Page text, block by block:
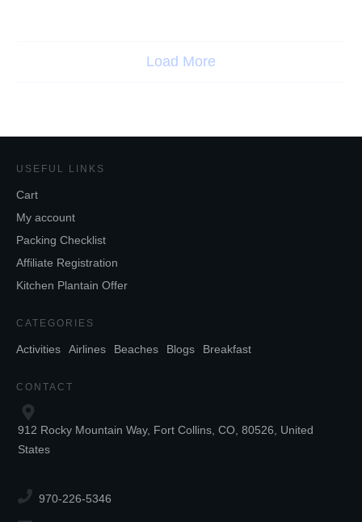
Load More
USEFUL LINKS
Cart
My account
Packing Checklist
Affiliate Registration
Kitchen Plantain Offer
CATEGORIES
Activities Airlines Beaches Blogs Breakfast
CONTACT
912 Rocky Mountain Way, Fort Collins, CO, 80526, United
States
970-226-5346